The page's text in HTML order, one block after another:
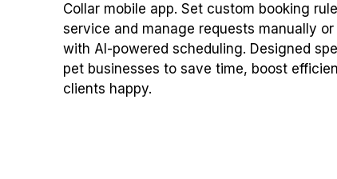
Collar mobile app. Set custom booking
service and manage requests manually
with AI-powered scheduling. Designed
pet businesses to save time, boost
clients happy.